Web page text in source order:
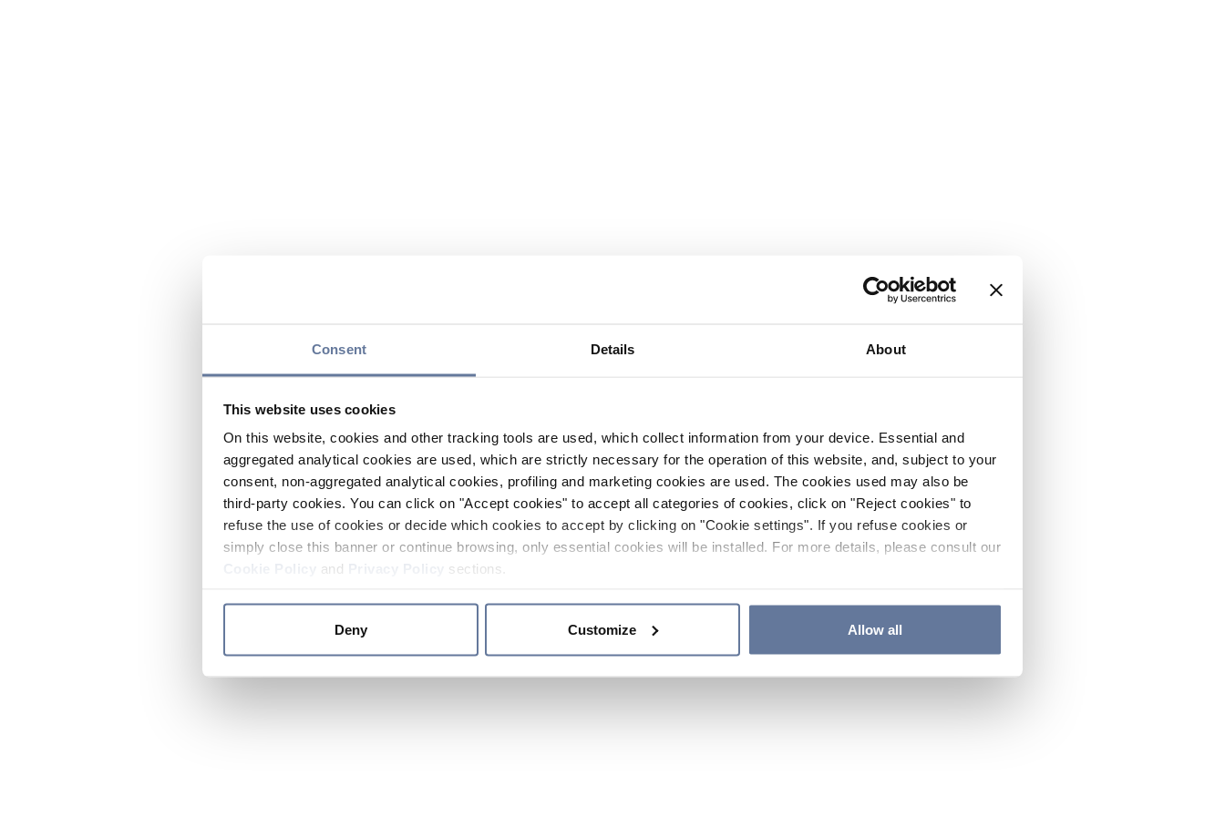
Consent Details About
This website uses cookies
On this website, cookies and other tracking tools are used, which collect information from your device. Essential and
aggregated analytical cookies are used, which are strictly necessary for the operation of this website, and, subject to your
consent, non-aggregated analytical cookies, profiling and marketing cookies are used. The cookies used may also be
third-party cookies. You can click on "Accept cookies" to accept all categories of cookies, click on "Reject cookies" to
refuse the use of cookies or decide which cookies to accept by clicking on "Cookie settings". If you refuse cookies or
simply close this banner or continue browsing, only essential cookies will be installed. For more details, please consult our
and sections.
Deny Customize Allow all